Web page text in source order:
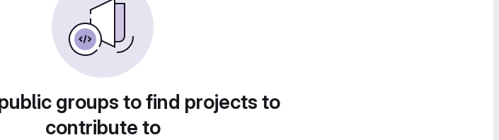
groups to find projects to
contribute to